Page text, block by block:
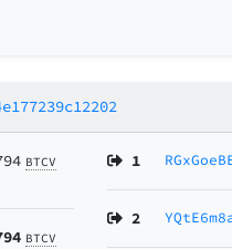
BTCV
BTCV
1
2